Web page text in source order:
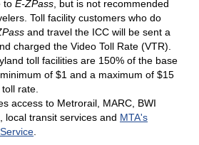
to E-ZPass , but is not recommended
Toll facility customers who do
and travel the ICC will be sent a
charged the Video Toll Rate (VTR).
toll facilities are 150% of the base
of $1 and a maximum of $15
rate.
access to Metrorail, MARC, BWI
local transit services and MTA's